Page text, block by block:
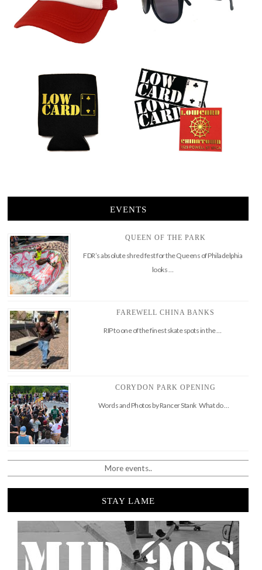
EVENTS
QUEEN OF THE PARK
FDR’s absolute shred fest for the Queens of Philadelphia
looks …
FAREWELL CHINA BANKS
RIP to one of the finest skate spots in the …
CORYDON PARK OPENING
Words and Photos by Rancer Stank What do …
More events..
STAY LAME